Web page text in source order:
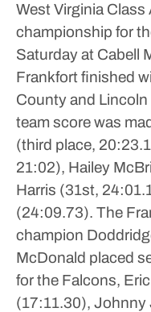
West Virginia
championship for
Saturday at Cabell
Frankfort finished
County and
team score was
(third place,
21:02), Hailey
Harris (31st,
(24:09.73). The
champion
McDonald placed
for the Falcons,
(17:11.30), Johnny